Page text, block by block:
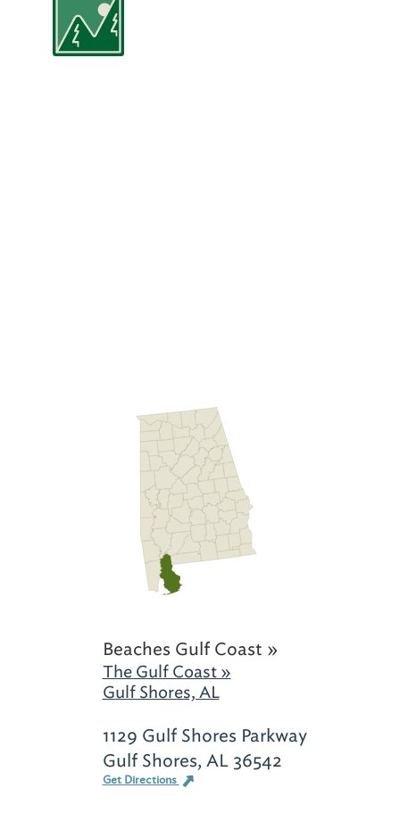
Beaches Gulf Coast »
The Gulf Coast »
Gulf Shores, AL
1129 Gulf Shores Parkway
Gulf Shores, AL 36542
Get Directions